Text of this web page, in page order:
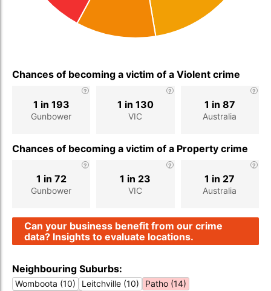
Chances of becoming a victim of a Violent crime
Gunbower
1 in 193
VIC
1 in 130
Australia
1 in 87
Chances of becoming a victim of a Property crime
Gunbower
1 in 72
VIC
1 in 23
Australia
1 in 27
Can your business benefit from our crime
data? Insights to evaluate locations.
Neighbouring Suburbs:
Womboota (10) Leitchville (10)
Patho (14)